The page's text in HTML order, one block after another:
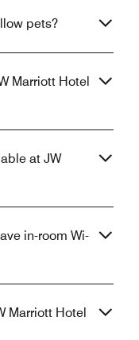
pets?
Marriott Hotel
at JW
in-room Wi-
Marriott Hotel